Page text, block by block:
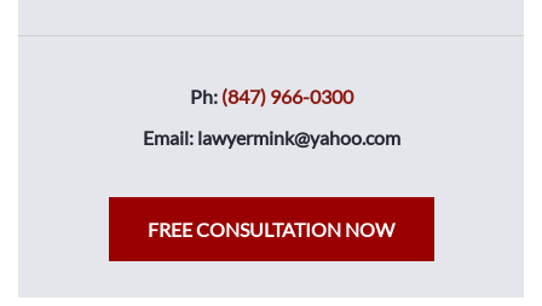
Ph:(847) 966-0300
Email:lawyermink@yahoo.com
FREE CONSULTATION NOW